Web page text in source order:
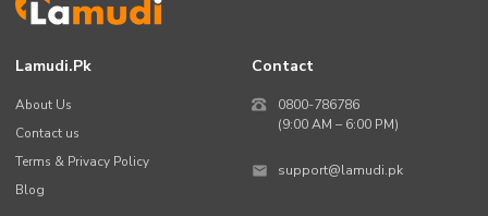
Lamudi.pk
About Us
Contact us
Terms & Privacy Policy
Blog
Contact
0800-786786
(9:00 AM – 6:00 PM)
support@lamudi.pk